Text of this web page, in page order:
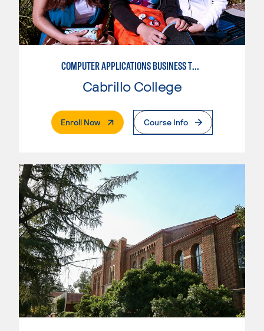
COMPUTER APPLICATIONS BUSINESS TECHNOLOGY
Cabrillo College
Enroll Now. External PageCourse Info